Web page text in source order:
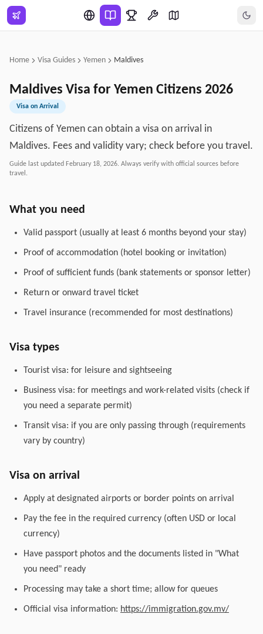
Skip to main content
Home Visa Guides Yemen Maldives
Maldives Visa for Yemen Citizens 2026
Visa on Arrival
Citizens of Yemen can obtain a visa on arrival in
Maldives. Fees and validity vary; check before you travel.
Guide last updated February 18, 2026. Always verify with official sources before
travel.
What you need
Valid passport (usually at least 6 months beyond your stay)
Proof of accommodation (hotel booking or invitation)
Proof of sufficient funds (bank statements or sponsor letter)
Return or onward travel ticket
Travel insurance (recommended for most destinations)
Visa types
Tourist visa: for leisure and sightseeing
Business visa: for meetings and work-related visits (check if
you need a separate permit)
Transit visa: if you are only passing through (requirements
vary by country)
Visa on arrival
Apply at designated airports or border points on arrival
Pay the fee in the required currency (often USD or local
currency)
Have passport photos and the documents listed in "What
you need" ready
Processing may take a short time; allow for queues
Official visa information: https://immigration.gov.mv/